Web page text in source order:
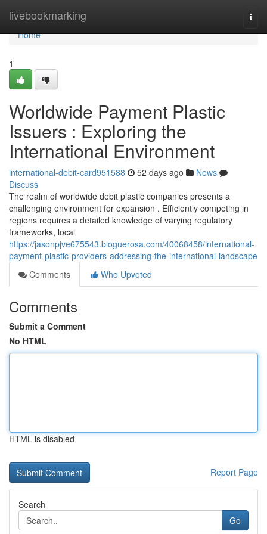
livebookmarking
Home
Home
1
Worldwide Payment Plastic
Issuers : Exploring the
International Environment
international-debit-card951588 52 days ago
News
Discuss
The realm of worldwide debit plastic companies presents a
challenging environment for expansion . Efficiently competing in
regions requires a detailed knowledge of varying regulatory
frameworks, local
https://jasonpjve675543.bloguerosa.com/40068458/international-
payment-plastic-providers-addressing-the-international-landscape
Comments
Who Upvoted
Comments
Submit a Comment
No HTML
HTML is disabled
Report Page
Search
Go